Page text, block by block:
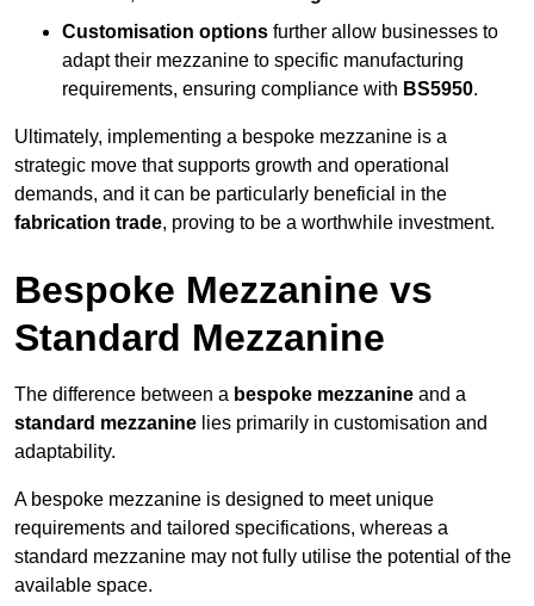
Customisation options further allow businesses to
adapt their mezzanine to specific manufacturing
requirements, ensuring compliance with BS5950.
Ultimately, implementing a bespoke mezzanine is a
strategic move that supports growth and operational
demands, and it can be particularly beneficial in the
fabrication trade, proving to be a worthwhile investment.
Bespoke Mezzanine vs
Standard Mezzanine
The difference between a bespoke mezzanine and a
standard mezzanine lies primarily in customisation and
adaptability.
A bespoke mezzanine is designed to meet unique
requirements and tailored specifications, whereas a
standard mezzanine may not fully utilise the potential of the
available space.